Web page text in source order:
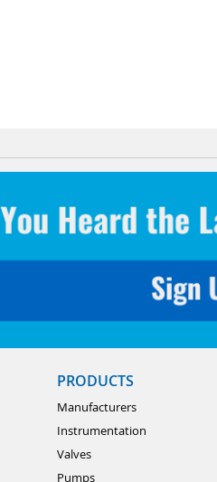
PRODUCTS
Manufacturers
Instrumentation
Valves
Pumps